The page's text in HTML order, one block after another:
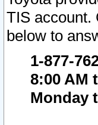
TIS account.
below to
1-877-
8:00 AM
Monday